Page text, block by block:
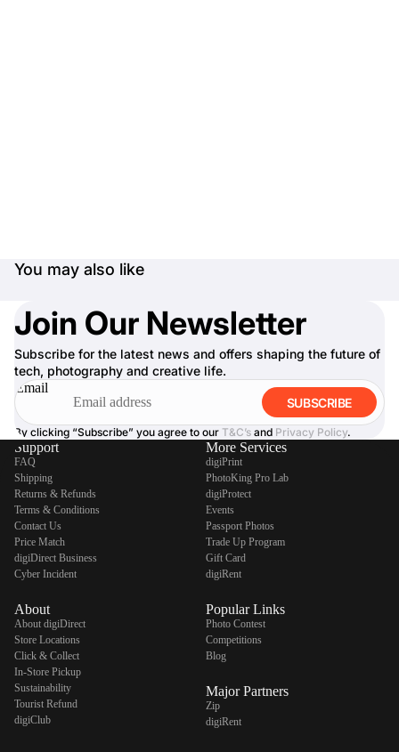
You may also like
Join Our Newsletter
Subscribe for the latest news and offers shaping the future of
tech, photography and creative life.
Email
SUBSCRIBE
By clicking “Subscribe” you agree to our T&C’s and Privacy Policy.
Support
FAQ
Shipping
Returns & Refunds
Terms & Conditions
Contact Us
Price Match
digiDirect Business
Cyber Incident
About
About digiDirect
Store Locations
Click & Collect
In-Store Pickup
Sustainability
Tourist Refund
digiClub
More Services
digiPrint
PhotoKing Pro Lab
digiProtect
Events
Passport Photos
Trade Up Program
Gift Card
digiRent
Popular Links
Photo Contest
Competitions
Blog
Major Partners
Zip
digiRent